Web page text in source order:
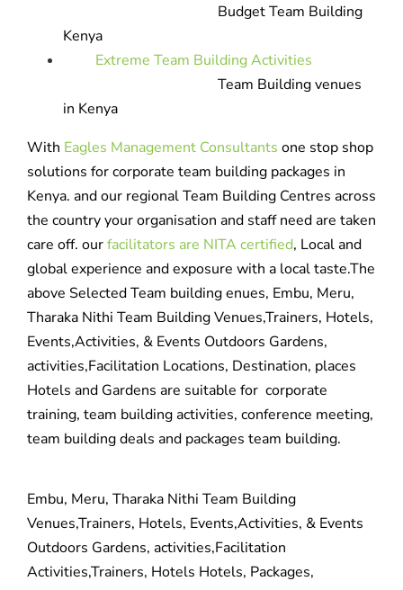
Budget Team Building
Kenya
Extreme Team Building Activities
Team Building venues
in Kenya
With Eagles Management Consultants one stop shop
solutions for corporate team building packages in
Kenya. and our regional Team Building Centres across
the country your organisation and staff need are taken
care off. ourfacilitators are NITA certified, Local and
global experience and exposure with a local taste.The
above Selected Team building enues, Embu, Meru,
Tharaka Nithi Team Building Venues,Trainers, Hotels,
Events,Activities, & Events Outdoors Gardens,
activities,Facilitation Locations, Destination, places
Hotels and Gardens are suitable for corporate
training, team building activities, conference meeting,
team building deals and packages team building.
Embu, Meru, Tharaka Nithi Team Building
Venues,Trainers, Hotels, Events,Activities, & Events
Outdoors Gardens, activities,Facilitation
Activities,Trainers, Hotels Hotels, Packages,